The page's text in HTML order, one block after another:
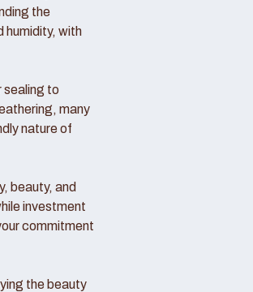
the
humidity, with
sealing to
many
nature of
beauty, and
investment
commitment
the beauty